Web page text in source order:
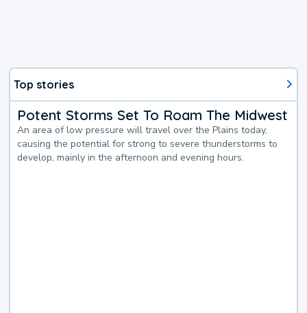
Top stories
Potent Storms Set To Roam The Midwest
An area of low pressure will travel over the Plains today,
causing the potential for strong to severe thunderstorms to
develop, mainly in the afternoon and evening hours.